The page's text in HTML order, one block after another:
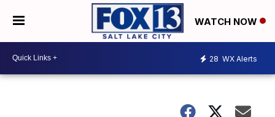
WATCH NOW
28 WX Alerts